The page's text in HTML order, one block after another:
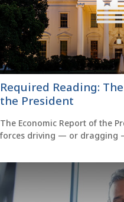
Required Reading:
the President
The Economic Report of the
forces driving — or dragging